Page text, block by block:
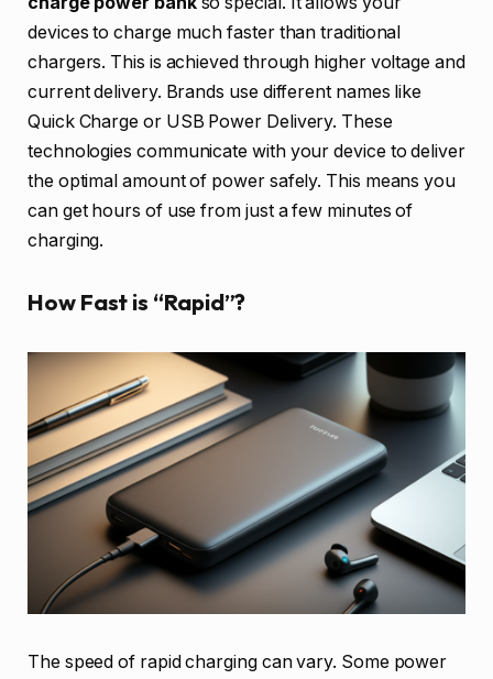
devices to charge much faster than traditional
chargers. This is achieved through higher voltage and
current delivery. Brands use different names like
Quick Charge or USB Power Delivery. These
technologies communicate with your device to deliver
the optimal amount of power safely. This means you
can get hours of use from just a few minutes of
charging.
How Fast is “Rapid”?
The speed of rapid charging can vary. Some power